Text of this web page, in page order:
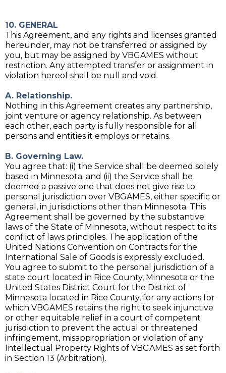
10. GENERAL
This Agreement, and any rights and licenses granted
hereunder, may not be transferred or assigned by
you, but may be assigned by VBGAMES without
restriction. Any attempted transfer or assignment in
violation hereof shall be null and void.
A. Relationship.
Nothing in this Agreement creates any partnership,
joint venture or agency relationship. As between
each other, each party is fully responsible for all
persons and entities it employs or retains.
B. Governing Law.
You agree that: (i) the Service shall be deemed solely
based in Minnesota; and (ii) the Service shall be
deemed a passive one that does not give rise to
personal jurisdiction over VBGAMES, either specific or
general, in jurisdictions other than Minnesota. This
Agreement shall be governed by the substantive
laws of the State of Minnesota, without respect to its
conflict of laws principles. The application of the
United Nations Convention on Contracts for the
International Sale of Goods is expressly excluded.
You agree to submit to the personal jurisdiction of a
state court located in Rice County, Minnesota or the
United States District Court for the District of
Minnesota located in Rice County, for any actions for
which VBGAMES retains the right to seek injunctive
or other equitable relief in a court of competent
jurisdiction to prevent the actual or threatened
infringement, misappropriation or violation of any
Intellectual Property Rights of VBGAMES as set forth
in Section 13 (Arbitration).